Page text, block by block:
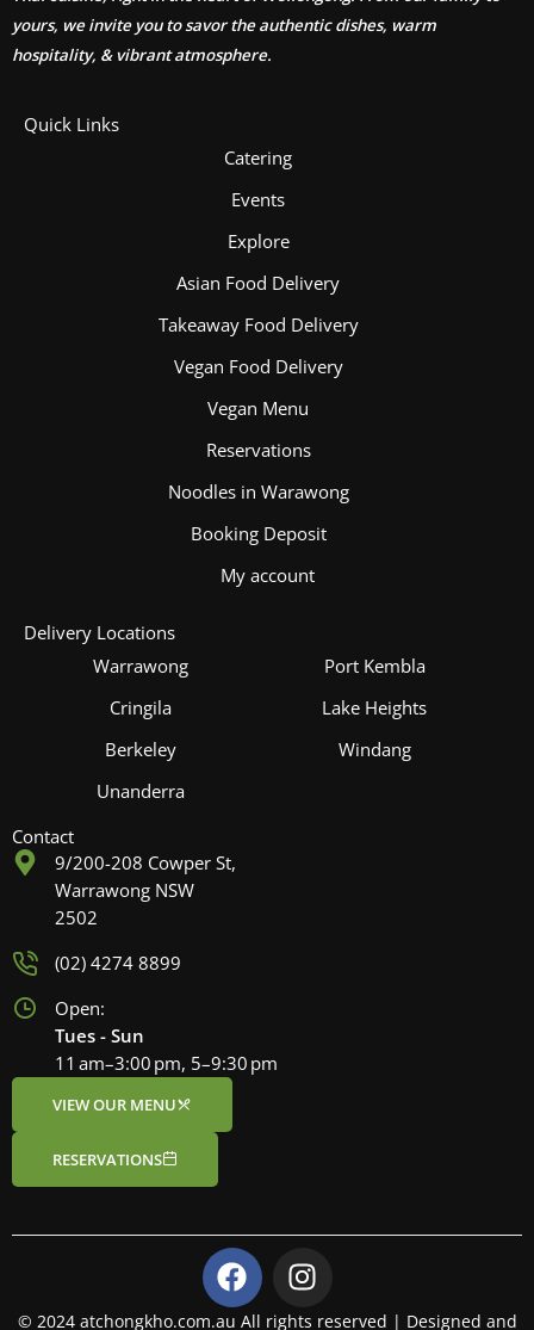
yours, we invite you to savor the authentic dishes, warm
hospitality, & vibrant atmosphere.
Quick Links
Catering
Events
Explore
Asian Food Delivery
Takeaway Food Delivery
Vegan Food Delivery
Vegan Menu
Reservations
Noodles in Warawong
Booking Deposit
My account
Delivery Locations
Warrawong
Port Kembla
Cringila
Lake Heights
Berkeley
Windang
Unanderra
Contact
9/200-208 Cowper St,
Warrawong NSW
2502
(02) 4274 8899
Open:
Tues - Sun
11 am–3:00 pm, 5–9:30 pm
VIEW OUR MENU
RESERVATIONS
F
a
c
I
n
s
© 2024 atchongkho.com.au All rights reserved | Designed and